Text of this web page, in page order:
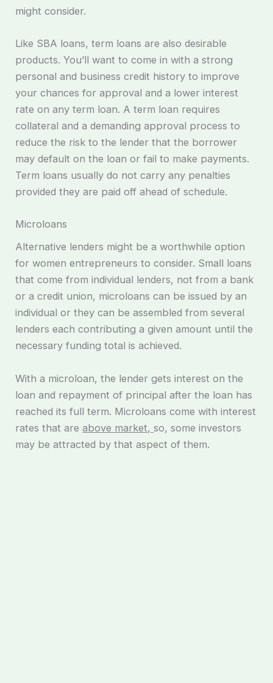
might consider.
Like SBA loans, term loans are also desirable
products. You’ll want to come in with a strong
personal and business credit history to improve
your chances for approval and a lower interest
rate on any term loan. A term loan requires
collateral and a demanding approval process to
reduce the risk to the lender that the borrower
may default on the loan or fail to make payments.
Term loans usually do not carry any penalties
provided they are paid off ahead of schedule.
Microloans
Alternative lenders might be a worthwhile option
for women entrepreneurs to consider. Small loans
that come from individual lenders, not from a bank
or a credit union, microloans can be issued by an
individual or they can be assembled from several
lenders each contributing a given amount until the
necessary funding total is achieved.
With a microloan, the lender gets interest on the
loan and repayment of principal after the loan has
reached its full term. Microloans come with interest
rates that areabove market,so, some investors
may be attracted by that aspect of them.